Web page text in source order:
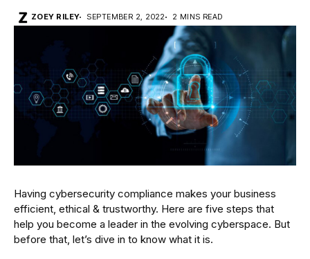
ZOEY RILEY SEPTEMBER 2, 2022 2 MINS READ
Having cybersecurity compliance makes your business
efficient, ethical & trustworthy. Here are five steps that
help you become a leader in the evolving cyberspace. But
before that, let’s dive in to know what it is.